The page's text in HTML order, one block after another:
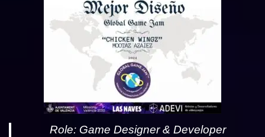
Role: Game Designer & Developer